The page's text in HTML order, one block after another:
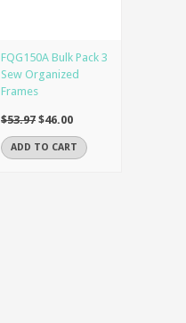
FQG150A Bulk Pack 3
Sew Organized
Frames
$53.97 $46.00
ADD TO CART